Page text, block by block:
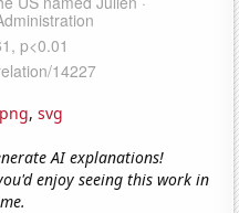
, svg
AI explanations!
enjoy seeing this work in